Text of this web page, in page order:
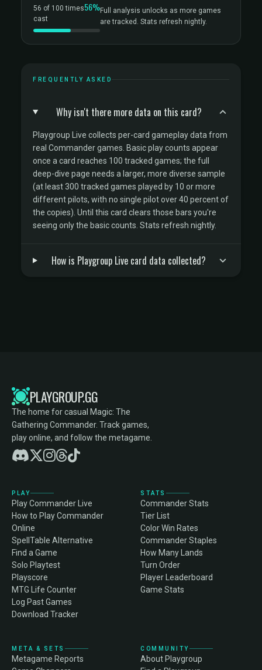
56 of 100 times
cast
56%Full analysis unlocks as more games
are tracked. Stats refresh nightly.
FREQUENTLY ASKED
Why isn't there more data on this card?
Playgroup Live collects per-card gameplay data from
real Commander games. Basic play counts appear
once a card reaches 100 tracked games; the full
deep-dive page needs a larger, more diverse sample
(at least 300 tracked games played by 10 or more
different pilots, with no single pilot over 40 percent of
the copies). Until this card clears those bars you're
seeing only the basic counts. Stats refresh nightly.
How is Playgroup Live card data collected?
PLAYGROUP.GG
The home for casual Magic: The
Gathering Commander. Track games,
play online, and follow the metagame.
PLAY
Play Commander Live
How to Play Commander
Online
SpellTable Alternative
Find a Game
Solo Playtest
Playscore
MTG Life Counter
Log Past Games
Download Tracker
STATS
Commander Stats
Tier List
Color Win Rates
Commander Staples
How Many Lands
Turn Order
Player Leaderboard
Game Stats
META & SETS
Metagame Reports
COMMUNITY
About Playgroup